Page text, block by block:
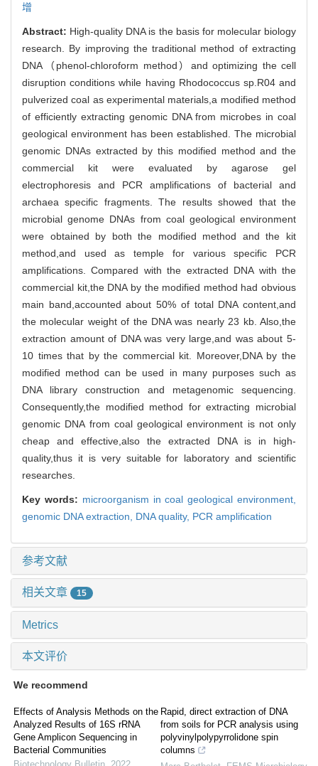
增
Abstract: High-quality DNA is the basis for molecular biology
research. By improving the traditional method of extracting
DNA（phenol-chloroform method）and optimizing the cell
disruption conditions while having Rhodococcus sp.R04 and
pulverized coal as experimental materials,a modified method
of efficiently extracting genomic DNA from microbes in coal
geological environment has been established. The microbial
genomic DNAs extracted by this modified method and the
commercial kit were evaluated by agarose gel
electrophoresis and PCR amplifications of bacterial and
archaea specific fragments. The results showed that the
microbial genome DNAs from coal geological environment
were obtained by both the modified method and the kit
method,and used as temple for various specific PCR
amplifications. Compared with the extracted DNA with the
commercial kit,the DNA by the modified method had obvious
main band,accounted about 50% of total DNA content,and
the molecular weight of the DNA was nearly 23 kb. Also,the
extraction amount of DNA was very large,and was about 5-
10 times that by the commercial kit. Moreover,DNA by the
modified method can be used in many purposes such as
DNA library construction and metagenomic sequencing.
Consequently,the modified method for extracting microbial
genomic DNA from coal geological environment is not only
cheap and effective,also the extracted DNA is in high-
quality,thus it is very suitable for laboratory and scientific
researches.
Key words: microorganism in coal geological environment,
genomic DNA extraction, DNA quality, PCR amplification
参考文献
相关文章 15
Metrics
本文评价
We recommend
Effects of Analysis Methods on the
Analyzed Results of 16S rRNA
Gene Amplicon Sequencing in
Bacterial Communities
Rapid, direct extraction of DNA
from soils for PCR analysis using
polyvinylpolypyrrolidone spin
columns